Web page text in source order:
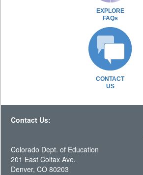
EXPLORE
FAQs
CONTACT
US
Contact Us:
Colorado Dept. of Education
201 East Colfax Ave.
Denver, CO 80203